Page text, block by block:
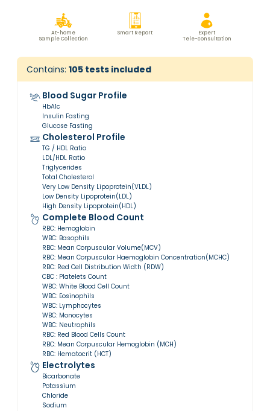
At-home
Sample Collection
Smart Report
Expert
Tele-consultation
Contains: 105 tests included
Blood Sugar Profile
HbA1c
Insulin Fasting
Glucose Fasting
Cholesterol Profile
TG / HDL Ratio
LDL/HDL Ratio
Triglycerides
Total Cholesterol
Very Low Density Lipoprotein(VLDL)
Low Density Lipoprotein(LDL)
High Density Lipoprotein(HDL)
Complete Blood Count
RBC: Hemoglobin
WBC: Basophils
RBC: Mean Corpuscular Volume(MCV)
RBC: Mean Corpuscular Haemoglobin Concentration(MCHC)
RBC: Red Cell Distribution Width (RDW)
CBC : Platelets Count
WBC: White Blood Cell Count
WBC: Eosinophils
WBC: Lymphocytes
WBC: Monocytes
WBC: Neutrophils
RBC: Red Blood Cells Count
RBC: Mean Corpuscular Hemoglobin (MCH)
RBC: Hematocrit (HCT)
Electrolytes
Bicarbonate
Potassium
Chloride
Sodium